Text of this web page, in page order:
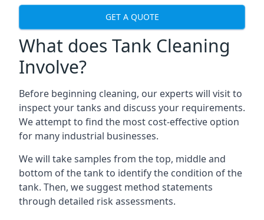
GET A QUOTE
What does Tank Cleaning
Involve?
Before beginning cleaning, our experts will visit to
inspect your tanks and discuss your requirements.
We attempt to find the most cost-effective option
for many industrial businesses.
We will take samples from the top, middle and
bottom of the tank to identify the condition of the
tank. Then, we suggest method statements
through detailed risk assessments.